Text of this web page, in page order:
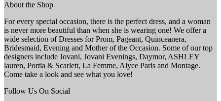
About the Shop
For every special occasion, there is the perfect dress, and a woman
is never more beautiful than when she is wearing one! We offer a
wide selection of Dresses for Prom, Pageant, Quinceanera,
Bridesmaid, Evening and Mother of the Occasion. Some of our top
designers include Jovani, Jovani Evenings, Daymor, ASHLEY
lauren, Portia & Scarlett, La Femme, Alyce Paris and Montage.
Come take a look and see what you love!
Follow Us On Social